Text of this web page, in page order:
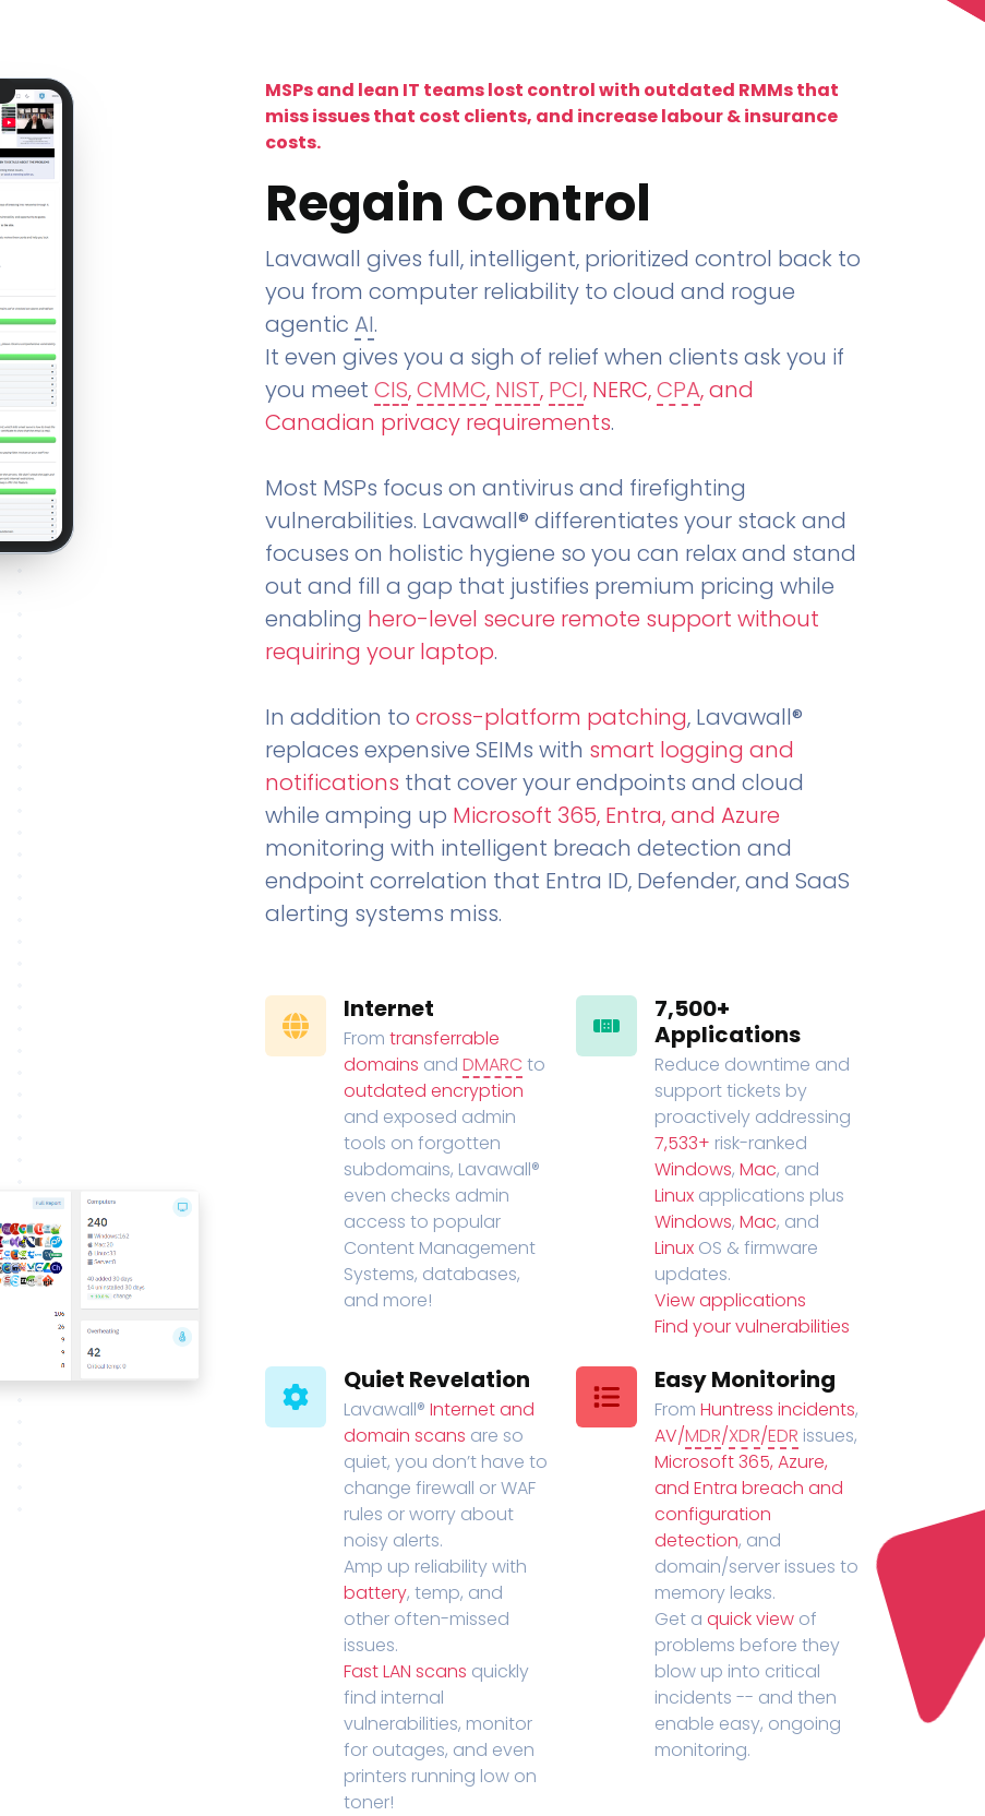
MSPs and lean IT teams lost control with outdated RMMs that
miss issues that cost clients, and increase labour & insurance
costs.
Regain Control
Lavawall gives full, intelligent, prioritized control back to
you from computer reliability to cloud and rogue
agentic AI.
It even gives you a sigh of relief when clients ask you if
you meet CIS,CMMC, NIST, PCI, NERC,CPA, and
Canadian privacy requirements.
Most MSPs focus on antivirus and firefighting
vulnerabilities. Lavawall® differentiates your stack and
focuses on holistic hygiene so you can relax and stand
out and fill a gap that justifies premium pricing while
enabling hero-level secure remote support without
requiring your laptop.
In addition to cross-platform patching, Lavawall®
replaces expensive SEIMs with smart logging and
notifications that cover your endpoints and cloud
while amping up Microsoft 365, Entra, and Azure
monitoring with intelligent breach detection and
endpoint correlation that Entra ID, Defender, and SaaS
alerting systems miss.
Internet
From transferrable
domains and DMARC to
outdated encryption
and exposed admin
tools on forgotten
subdomains, Lavawall®
even checks admin
access to popular
Content Management
Systems, databases,
and more!
7,500+
Applications
Reduce downtime and
support tickets by
proactively addressing
7,533+ risk-ranked
Windows, Mac, and
Linux applications plus
Windows, Mac, and
Linux OS & firmware
updates.
View applications
Find your vulnerabilities
Quiet Revelation
Lavawall® Internet and
domain scans are so
quiet, you don’t have to
change firewall or WAF
rules or worry about
noisy alerts.
Amp up reliability with
battery, temp, and
other often-missed
issues.
Fast LAN scans quickly
find internal
vulnerabilities, monitor
for outages, and even
printers running low on
toner!
Easy Monitoring
From Huntress incidents,
AV/MDR/XDR/EDR issues,
Microsoft 365, Azure,
and Entra breach and
configuration
detection, and
domain/server issues to
memory leaks.
Get a quick view of
problems before they
blow up into critical
incidents -- and then
enable easy, ongoing
monitoring.